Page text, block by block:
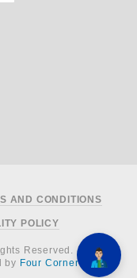
AND CONDITIONS
POLICY
Reserved.
by Four Corners